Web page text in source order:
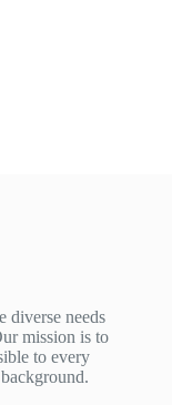
diverse needs
mission is to
to every